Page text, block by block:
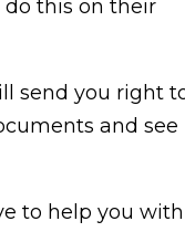
do this on their
send you right
and see
to help you with